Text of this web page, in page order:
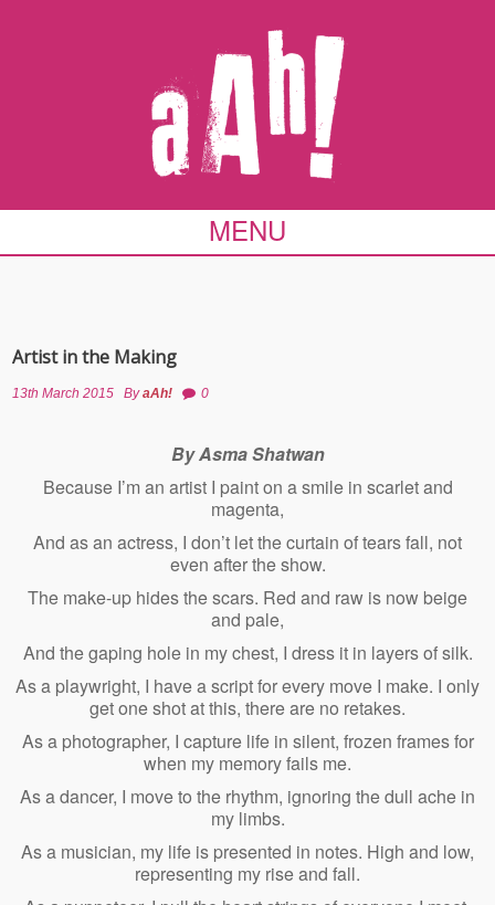
MENU
Artist in the Making
13th March 2015 ByaAh! 0
By Asma Shatwan
Because I’m an artist I paint on a smile in scarlet and
magenta,
And as an actress, I don’t let the curtain of tears fall, not
even after the show.
The make-up hides the scars. Red and raw is now beige
and pale,
And the gaping hole in my chest, I dress it in layers of silk.
As a playwright, I have a script for every move I make. I only
get one shot at this, there are no retakes.
As a photographer, I capture life in silent, frozen frames for
when my memory fails me.
As a dancer, I move to the rhythm, ignoring the dull ache in
my limbs.
As a musician, my life is presented in notes. High and low,
representing my rise and fall.